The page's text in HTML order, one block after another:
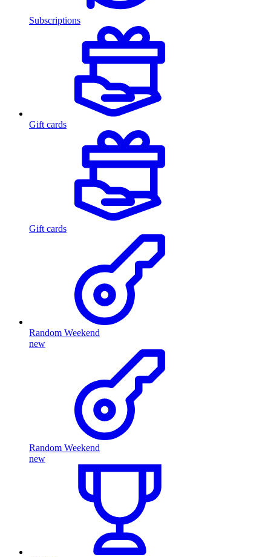
Subscriptions
Gift cards
Gift cards
Random Weekend
new
Random Weekend
new